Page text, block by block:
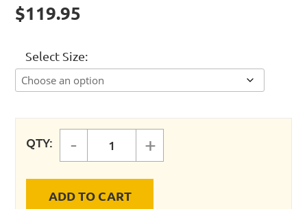
$119.95
Select Size
QTY:
Activated Alumina Desiccant
- +
ADD TO CART